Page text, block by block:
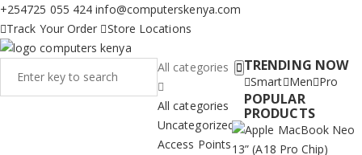
+254725 055 424 info@computerskenya.com
Track Your Order
Store Locations
All categories
All categories
Uncategorized
Access Points
TRENDING NOW
Smart Men Pro
POPULAR
PRODUCTS